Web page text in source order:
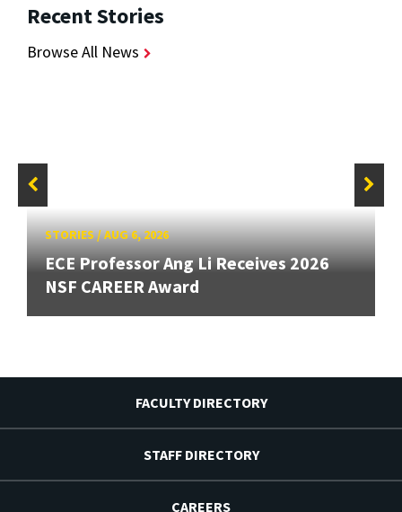
Recent Stories
Browse All News
STORIES/AUG 6, 2026
ECE Professor Ang Li Receives 2026
NSF CAREER Award
FACULTY DIRECTORY
STAFF DIRECTORY
CAREERS